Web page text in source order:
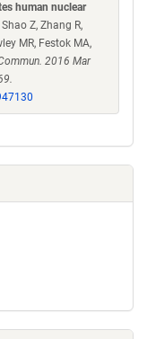
human nuclear
Shao Z, Zhang R,
MR, Festok MA,
2016 Mar